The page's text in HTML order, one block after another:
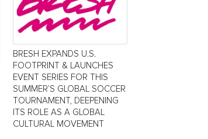
BRESH EXPANDS U.S.
FOOTPRINT & LAUNCHES
EVENT SERIES FOR THIS
SUMMER’S GLOBAL SOCCER
TOURNAMENT, DEEPENING
ITS ROLE AS A GLOBAL
CULTURAL MOVEMENT